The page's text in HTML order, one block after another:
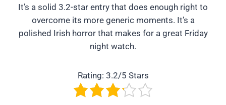
It’s a solid 3.2-star entry that does enough right to
overcome its more generic moments. It’s a
polished Irish horror that makes for a great Friday
night watch.
Rating: 3.2/5 Stars